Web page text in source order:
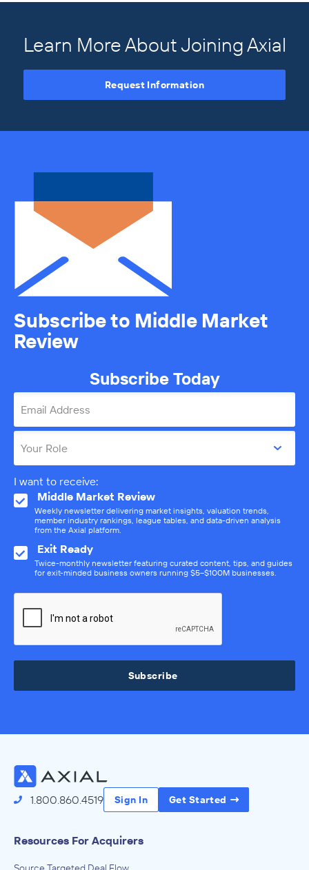
Learn More About Joining Axial
Request Information
Subscribe to Middle Market
Review
Subscribe Today
Email Address
Your Role
I want to receive:
Middle Market Review
Weekly newsletter delivering market insights, valuation trends,
member industry rankings, league tables, and data-driven analysis
from the Axial platform.
Exit Ready
Twice-monthly newsletter featuring curated content, tips, and guides
for exit-minded business owners running $5–$100M businesses.
Subscribe
1.800.860.4519 Sign In Get Started
Resources For Acquirers